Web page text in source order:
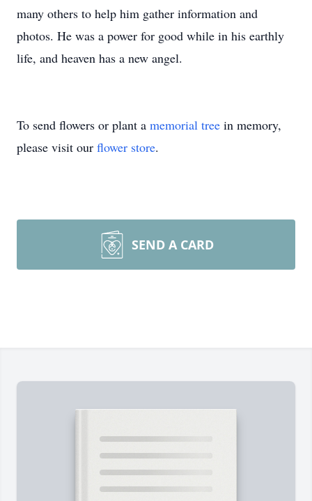
many others to help him gather information and
photos. He was a power for good while in his earthly
life, and heaven has a new angel.
To send flowers or plant a memorial tree in memory,
please visit our flower store.
SEND A CARD